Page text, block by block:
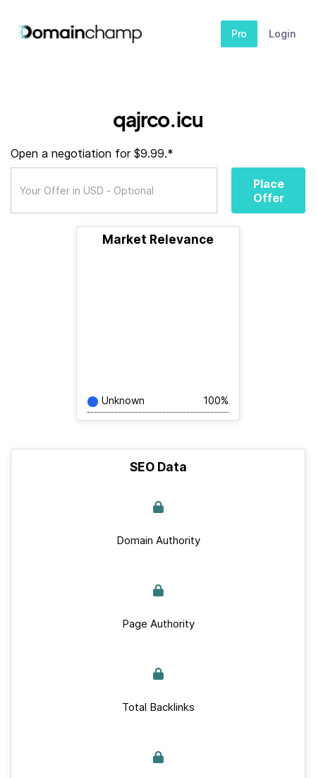
Pro Login
qajrco.icu
Open a negotiation for $9.99.*
Place
Offer
Market Relevance
Unknown 100%
SEO Data
Domain Authority
Page Authority
Total Backlinks